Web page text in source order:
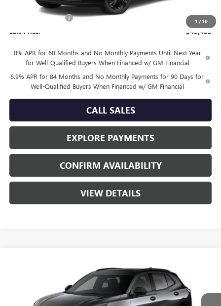
1 / 10
Documentation Fee +$225
Sale Price: $49,485
0% APR for 60 Months and No Monthly Payments Until Next Year
for Well-Qualified Buyers When Financed w/ GM Financial
6.9% APR for 84 Months and No Monthly Payments for 90 Days for
Well-Qualified Buyers When Financed w/ GM Financial
CALL SALES
EXPLORE PAYMENTS
CONFIRM AVAILABILITY
VIEW DETAILS
BUICK ENVISIONSPORT TOURING
LRBFZPR45TD093527Model:4ZC26
In Transit Ext.
$49,485
SALE PRICE